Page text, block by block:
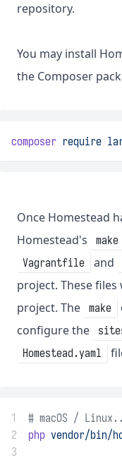
repository.
You may install
the Composer
composer require
Once Homestead
Homestead's
make
Vagrantfile and
project. These
project. The make
configure the
Homestead.yaml
1
# macOS /
2
php vendor/bin/
3